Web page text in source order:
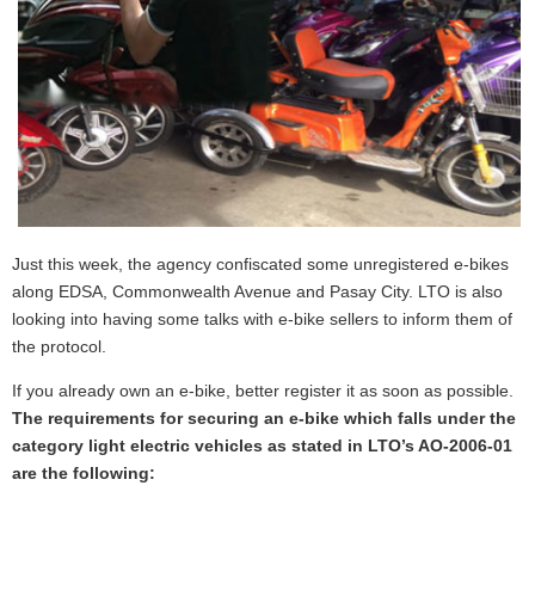
Just this week, the agency confiscated some unregistered e-bikes
along EDSA, Commonwealth Avenue and Pasay City. LTO is also
looking into having some talks with e-bike sellers to inform them of
the protocol.
If you already own an e-bike, better register it as soon as possible.
The requirements for securing an e-bike which falls under the
category light electric vehicles as stated in LTO’s AO-2006-01
are the following: